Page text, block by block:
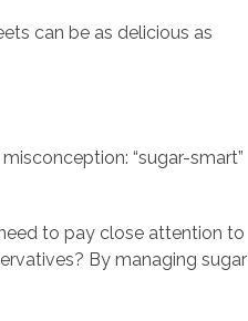
can be as delicious as
“sugar-smart”
to pay close attention to
By managing sugar